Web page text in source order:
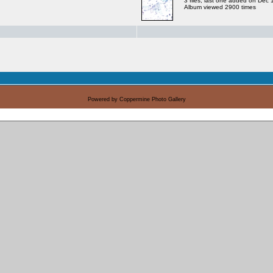
Album viewed 2900 times
Powered by Coppermine Photo Gallery